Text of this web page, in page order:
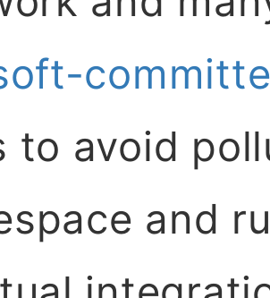
to avoid
and